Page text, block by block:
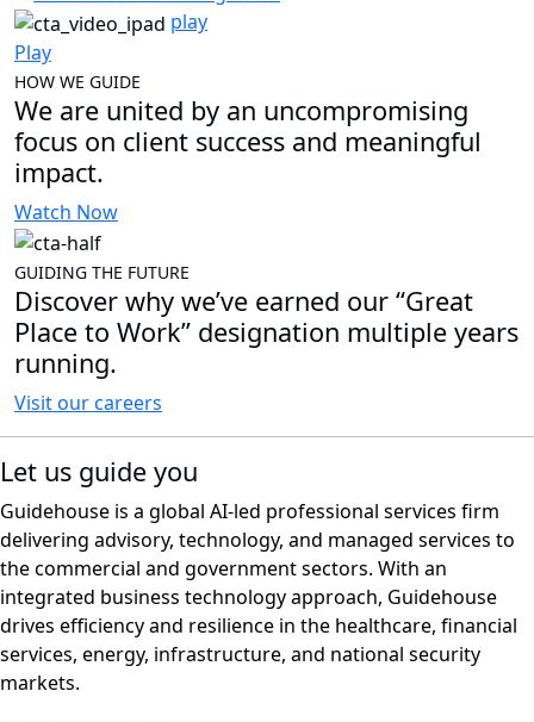
play
Play
HOW WE GUIDE
We are united by an uncompromising
focus on client success and meaningful
impact.
Watch Now
GUIDING THE FUTURE
Discover why we’ve earned our “Great
Place to Work” designation multiple years
running.
Visit our careers
Let us guide you
Guidehouse is a global AI-led professional services firm
delivering advisory, technology, and managed services to
the commercial and government sectors. With an
integrated business technology approach, Guidehouse
drives efficiency and resilience in the healthcare, financial
services, energy, infrastructure, and national security
markets.